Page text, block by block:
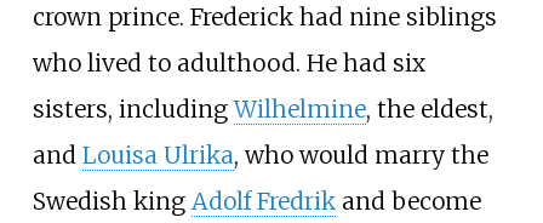
crown prince. Frederick had nine siblings
who lived to adulthood. He had six
sisters, includingWilhelmine, the eldest,
and Louisa Ulrika, who would marry the
Swedish king Adolf Fredrikand become